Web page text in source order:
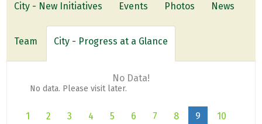
City - New Initiatives Events Photos News
Team City - Progress at a Glance
No Data!
No data. Please visit later.
1 2 3 4 5 6 7 8 9
10